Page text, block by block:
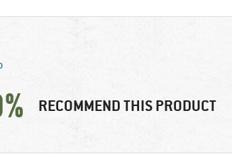
RECOMMEND THIS PRODUCT